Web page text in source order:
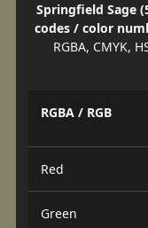
Springfield Sage
codes / color
RGBA, CMYK,
RGBA / RGB
Red
Green